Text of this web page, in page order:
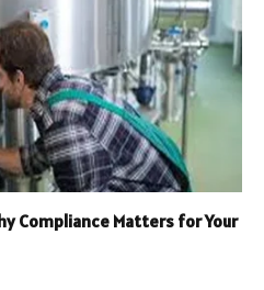
Compliance Matters for Your